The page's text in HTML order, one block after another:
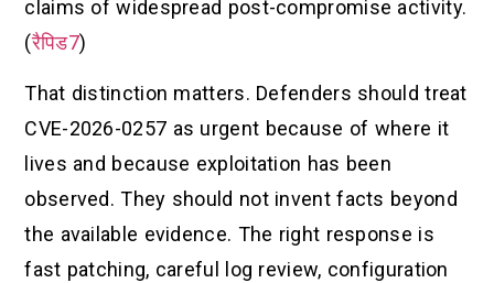
claims of widespread post-compromise activity.
(रैपिड7)
That distinction matters. Defenders should treat
CVE-2026-0257 as urgent because of where it
lives and because exploitation has been
observed. They should not invent facts beyond
the available evidence. The right response is
fast patching, careful log review, configuration